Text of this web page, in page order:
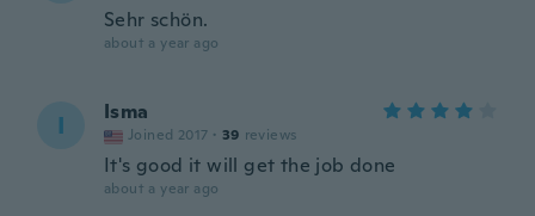
Sehr schön.
about a year ago
I Isma
Joined 2017 · 39 reviews
It's good it will get the job done
about a year ago